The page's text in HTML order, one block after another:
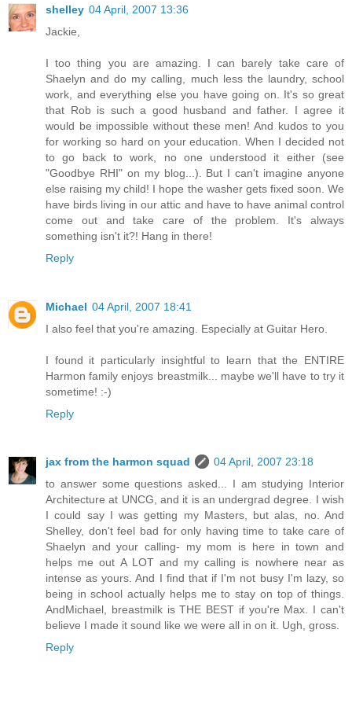
shelley 04 April, 2007 13:36
Jackie,
I too thing you are amazing. I can barely take care of
Shaelyn and do my calling, much less the laundry, school
work, and everything else you have going on. It's so great
that Rob is such a good husband and father. I agree it
would be impossible without these men! And kudos to you
for working so hard on your education. When I decided not
to go back to work, no one understood it either (see
"Goodbye RHI" on my blog...). But I can't imagine anyone
else raising my child! I hope the washer gets fixed soon. We
have birds living in our attic and have to have animal control
come out and take care of the problem. It's always
something isn't it?! Hang in there!
Reply
Michael 04 April, 2007 18:41
I also feel that you're amazing. Especially at Guitar Hero.
I found it particularly insightful to learn that the ENTIRE
Harmon family enjoys breastmilk... maybe we'll have to try it
sometime! :-)
Reply
jax from the harmon squad
04 April, 2007 23:18
to answer some questions asked... I am studying Interior
Architecture at UNCG, and it is an undergrad degree. I wish
I could say I was getting my Masters, but alas, no. And
Shelley, don't feel bad for only having time to take care of
Shaelyn and your calling- my mom is here in town and
helps me out A LOT and my calling is nowhere near as
intense as yours. And I find that if I'm not busy I'm lazy, so
being in school actually helps me to stay on top of things.
AndMichael, breastmilk is THE BEST if you're Max. I can't
believe I made it sound like we were all in on it. Ugh, gross.
Reply